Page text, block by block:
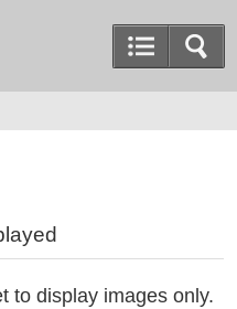
to display images only.